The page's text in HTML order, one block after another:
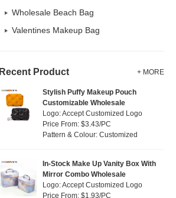
Wholesale Beach Bag
Valentines Makeup Bag
Recent Product + MORE
Stylish Puffy Makeup Pouch
Customizable Wholesale
Logo: Accept Customized Logo
Price From: $3.43/PC
Pattern & Colour: Customized
In-Stock Make Up Vanity Box With
Mirror Combo Wholesale
Logo: Accept Customized Logo
Price From: $1.93/PC